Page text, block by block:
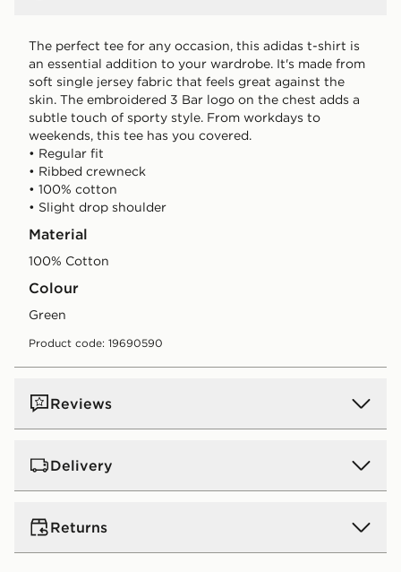
The perfect tee for any occasion, this adidas t-shirt is
an essential addition to your wardrobe. It's made from
soft single jersey fabric that feels great against the
skin. The embroidered 3 Bar logo on the chest adds a
subtle touch of sporty style. From workdays to
weekends, this tee has you covered.
• Regular fit
• Ribbed crewneck
• 100% cotton
• Slight drop shoulder
Material
100% Cotton
Colour
green
Product code: 19690590
Reviews
Delivery
UK Standard Delivery
Free Delivery on all orders over £80 and £3.99 on
orders below. Delivered within 2 - 5 days.
Returns